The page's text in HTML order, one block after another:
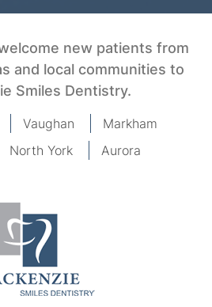
new patients from
and local communities to
Smiles Dentistry.
Vaughan
Markham
North York Aurora